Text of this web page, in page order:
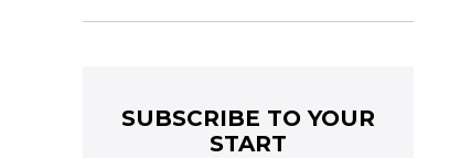
SUBSCRIBE TO YOUR
START